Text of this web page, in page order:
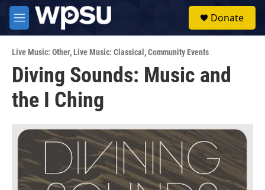
Skip to main content
M
e
u
Donate
Live Music: Other,Live Music: Classical ,Community Events
Diving Sounds: Music and
the I Ching